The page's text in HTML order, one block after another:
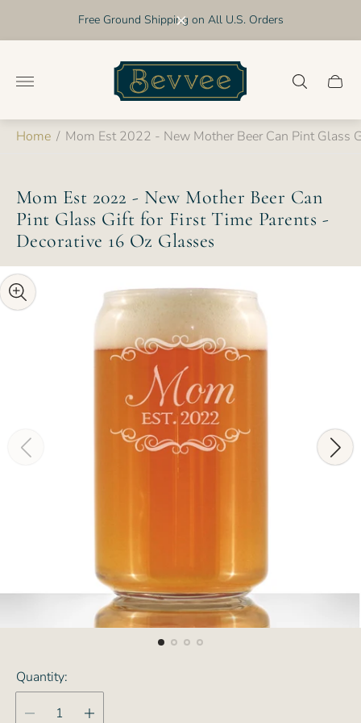
Free Ground Shipping on All U.S. Orders
Store
logo"
Cart
Home / Mom Est 2022 - New Mother Beer Can Pint Glass
Mom Est 2022 - New Mother Beer Can
Pint Glass Gift for First Time Parents -
Decorative 16 Oz Glasses
Quantity: